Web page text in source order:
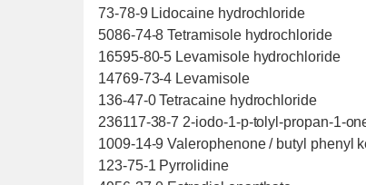
73-78-9 Lidocaine hydrochloride
5086-74-8 Tetramisole hydrochloride
16595-80-5 Levamisole hydrochloride
14769-73-4 Levamisole
136-47-0 Tetracaine hydrochloride
236117-38-7 2-iodo-1-p-tolyl-propan-1-
1009-14-9 Valerophenone / butyl phenyl
123-75-1 Pyrrolidine